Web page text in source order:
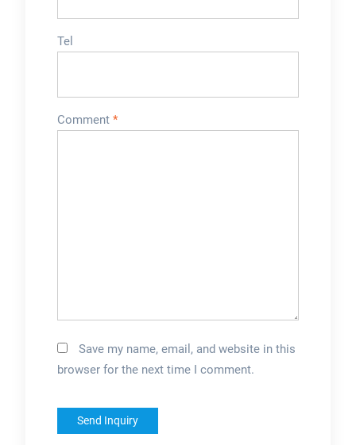
Tel
Comment *
Save my name, email, and website in this
browser for the next time I comment.